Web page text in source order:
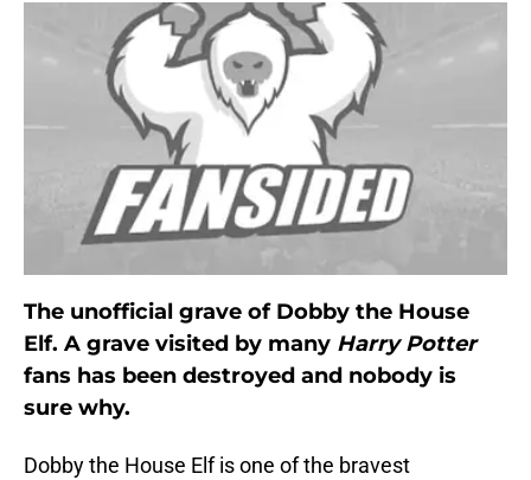
The unofficial grave of Dobby the House
Elf. A grave visited by many Harry Potter
fans has been destroyed and nobody is
sure why.
Dobby the House Elf is one of the bravest